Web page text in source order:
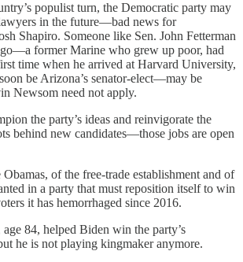
populist turn, the Democratic party may
in the future—bad news for
Shapiro. Someone like Sen. John Fetterman
former Marine who grew up poor, had
time when he arrived at Harvard University,
be Arizona’s senator-elect—may be
Newsom need not apply.
the party’s ideas and reinvigorate the
behind new candidates—those jobs are open
of the free-trade establishment and of
in a party that must reposition itself to win
it has hemorrhaged since 2016.
84, helped Biden win the party’s
he is not playing kingmaker anymore.